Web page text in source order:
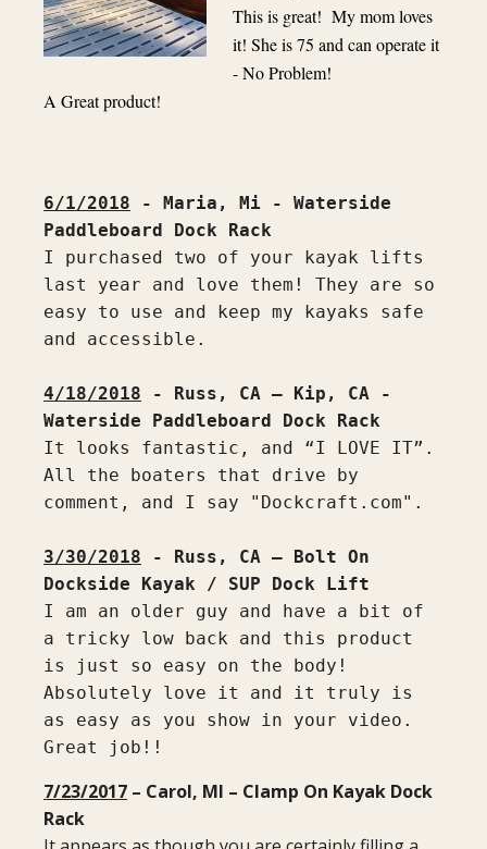
This is great!  My mom loves
it! She is 75 and can operate it
- No Problem!
A Great product!
6/1/2018 - Maria, Mi - Waterside
I purchased two of your kayak lifts
last year and love them! They are so
easy to use and keep my kayaks safe
and accessible.
4/18/2018 - Russ, CA – Kip, CA -
It looks fantastic, and “I LOVE IT”.
All the boaters that drive by
comment, and I say "Dockcraft.com".
3/30/2018 - Russ, CA – Bolt On
I am an older guy and have a bit of
a tricky low back and this product
is just so easy on the body!
Absolutely love it and it truly is
as easy as you show in your video.
Great job!!
7/23/2017 – Carol, MI – Clamp On Kayak Dock
Rack